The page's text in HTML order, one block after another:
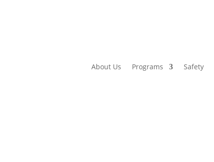
About Us Programs Safety